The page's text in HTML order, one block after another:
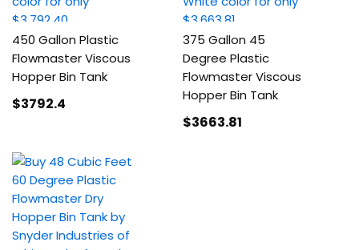
450 Gallon Plastic
Flowmaster Viscous
Hopper Bin Tank
$3792.4
375 Gallon 45
Degree Plastic
Flowmaster Viscous
Hopper Bin Tank
$3663.81